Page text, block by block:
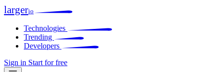
largerio
Technologies
Trending
Developers
Sign in Start for free